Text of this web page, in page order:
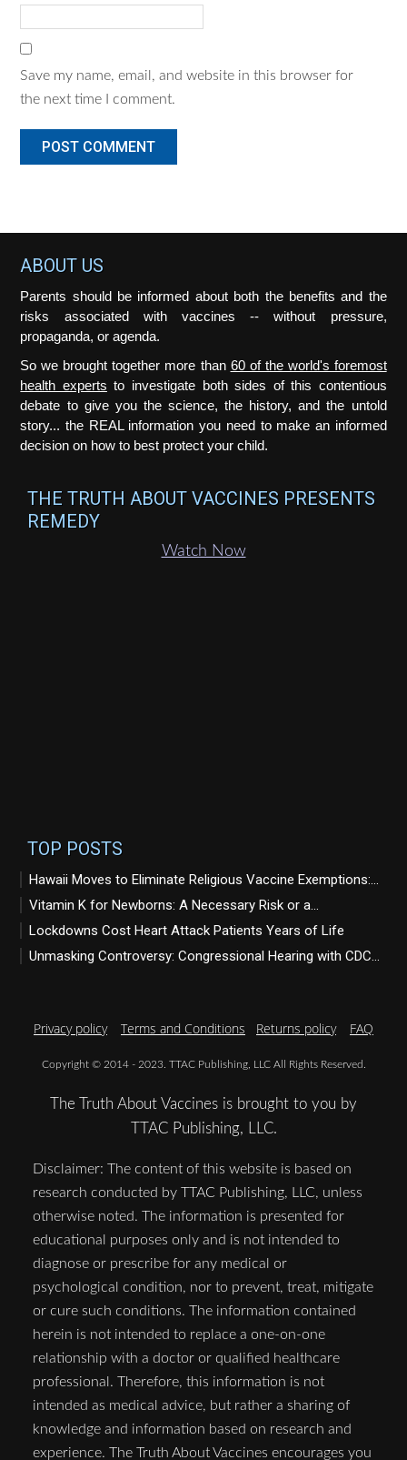
Save my name, email, and website in this browser for
the next time I comment.
Footer
ABOUT US
Parents should be informed about both the benefits and the
risks associated with vaccines -- without pressure,
propaganda, or agenda.
So we brought together more than 60 of the world's foremost
health experts to investigate both sides of this contentious
debate to give you the science, the history, and the untold
story... the REAL information you need to make an informed
decision on how to best protect your child.
THE TRUTH ABOUT VACCINES PRESENTS
REMEDY
Watch Now
TOP POSTS
Hawaii Moves to Eliminate Religious Vaccine Exemptions:...
Vitamin K for Newborns: A Necessary Risk or a...
Lockdowns Cost Heart Attack Patients Years of Life
Unmasking Controversy: Congressional Hearing with CDC...
Privacy policy Terms and Conditions Returns policy FAQ
Copyright © 2014 - 2023. TTAC Publishing, LLC All Rights Reserved.
The Truth About Vaccines is brought to you by
TTAC Publishing, LLC.
Disclaimer: The content of this website is based on
research conducted by TTAC Publishing, LLC, unless
otherwise noted. The information is presented for
educational purposes only and is not intended to
diagnose or prescribe for any medical or
psychological condition, nor to prevent, treat, mitigate
or cure such conditions. The information contained
herein is not intended to replace a one-on-one
relationship with a doctor or qualified healthcare
professional. Therefore, this information is not
intended as medical advice, but rather a sharing of
knowledge and information based on research and
experience. The Truth About Vaccines encourages you